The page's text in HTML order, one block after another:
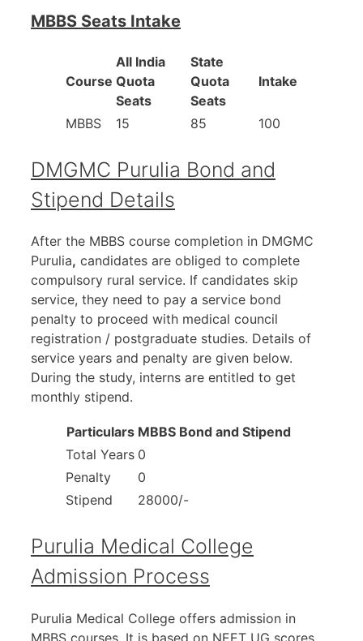
MBBS Seats Intake
Course
AIl India
Quota
Seats
State
Quota
Seats
Intake
MBBS 15 85 100
DMGMC Purulia Bond and
Stipend Details
After the MBBS course completion in DMGMC
Purulia, candidates are obliged to complete
compulsory rural service. If candidates skip
service, they need to pay a service bond
penalty to proceed with medical council
registration / postgraduate studies. Details of
service years and penalty are given below.
During the study, interns are entitled to get
monthly stipend.
Particulars MBBS Bond and Stipend
Total Years 0
Penalty
0
Stipend
28000/-
Purulia Medical College
Admission Process
Purulia Medical College offers admission in